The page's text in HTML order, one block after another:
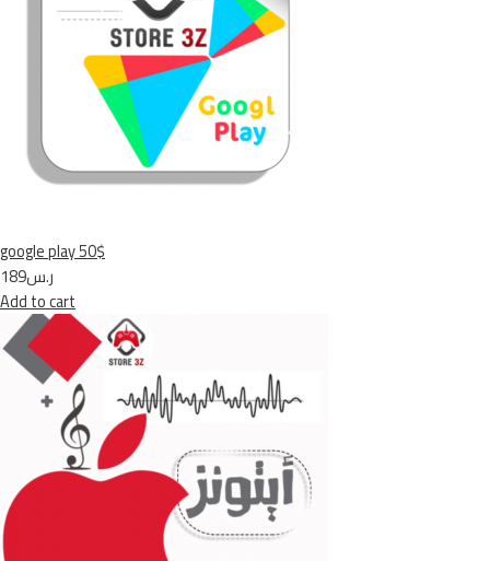
google play 50$
ر.س189
Add to cart